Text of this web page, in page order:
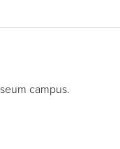
campus.